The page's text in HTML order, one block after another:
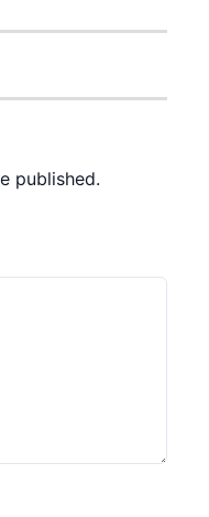
published.